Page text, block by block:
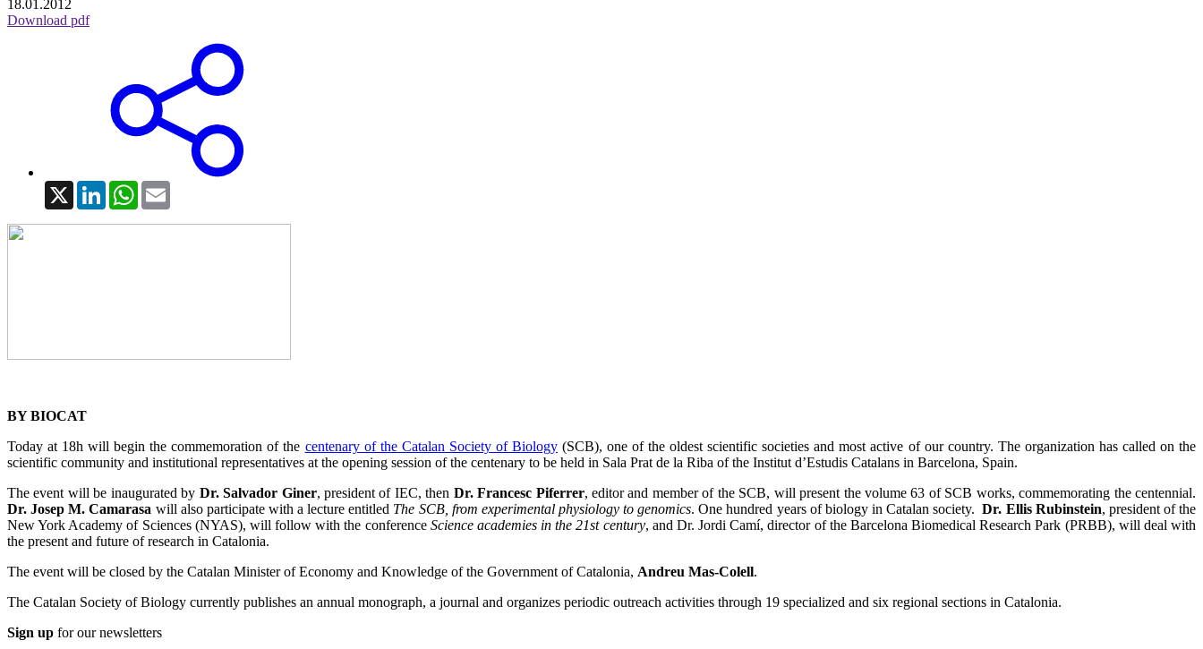
18.01.2012
Download pdf
X LinkedInWhatsApp
BY BIOCAT
Today at 18h will begin the commemoration of the centenary of the Catalan Society of Biology(SCB), one of the oldest scientific societies and most active of our country. The organization has called on the
scientific community and institutional representatives at the opening session of the centenary to be held in Sala Prat de la Riba of the Institut d’Estudis Catalans in Barcelona, Spain.
The event will be inaugurated by Dr. Salvador Giner, president of IEC, then Dr. Francesc Piferrer, editor and member of the SCB, will present the volume 63 of SCB works, commemorating the centennial.
Dr. Josep M. Camarasa will also participate with a lecture entitled The SCB, from experimental physiology to genomics. One hundred years of biology in Catalan society.Dr. Ellis Rubinstein, president of the
New York Academy of Sciences (NYAS), will follow with the conferenceScience academies in the 21st century, and Dr. Jordi Camí, director of the Barcelona Biomedical Research Park (PRBB), will deal with
the present and future of research in Catalonia.
The event will be closed by the Catalan Minister of Economy and Knowledge of the Government of Catalonia, Andreu Mas-Colell.
The Catalan Society of Biology currently publishes an annual monograph, a journal and organizes periodic outreach activities through 19 specialized and six regional sections in Catalonia.
Sign up for our newsletters